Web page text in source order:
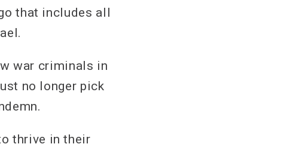
that includes all
war criminals in
no longer pick
thrive in their